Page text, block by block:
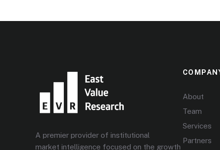
A premier provider of institutional
market intelligence focused on the growth
About
Team
Services
Partners